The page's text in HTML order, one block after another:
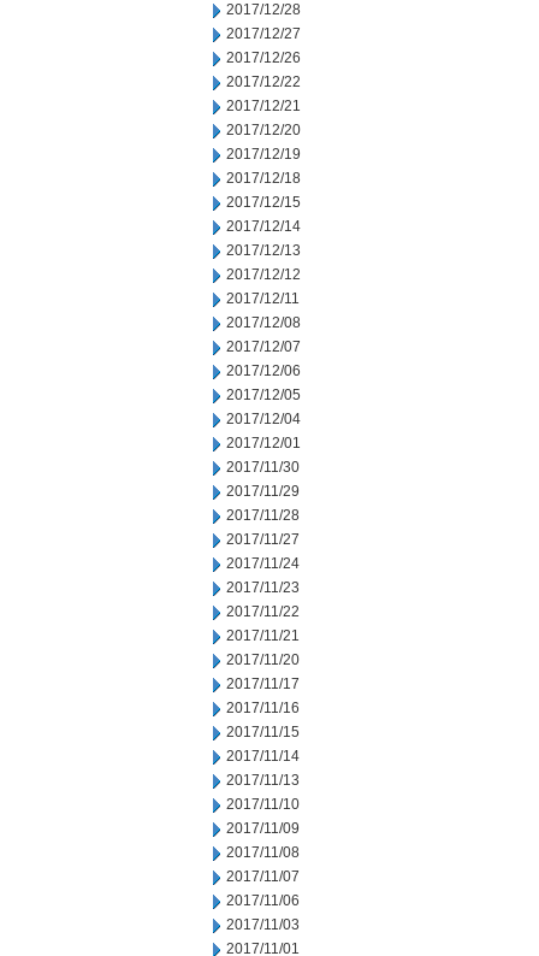
2017/12/28
2017/12/27
2017/12/26
2017/12/22
2017/12/21
2017/12/20
2017/12/19
2017/12/18
2017/12/15
2017/12/14
2017/12/13
2017/12/12
2017/12/11
2017/12/08
2017/12/07
2017/12/06
2017/12/05
2017/12/04
2017/12/01
2017/11/30
2017/11/29
2017/11/28
2017/11/27
2017/11/24
2017/11/23
2017/11/22
2017/11/21
2017/11/20
2017/11/17
2017/11/16
2017/11/15
2017/11/14
2017/11/13
2017/11/10
2017/11/09
2017/11/08
2017/11/07
2017/11/06
2017/11/03
2017/11/01